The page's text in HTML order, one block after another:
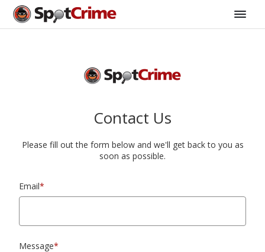
Contact Us
Please fill out the form below and we'll get back to you as
soon as possible.
Email*
Message*